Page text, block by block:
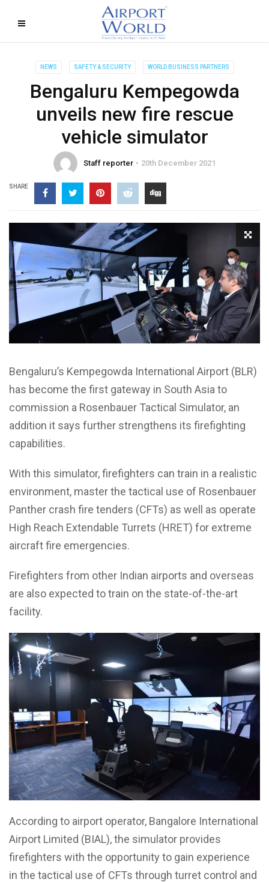
NEWS SAFETY & SECURITY WORLD BUSINESS PARTNERS
Bengaluru Kempegowda
unveils new fire rescue
vehicle simulator
Staff reporter 20th December 2021
SHARE
Bengaluru’s Kempegowda International Airport (BLR)
has become the first gateway in South Asia to
commission a Rosenbauer Tactical Simulator, an
addition it says further strengthens its firefighting
capabilities.
With this simulator, firefighters can train in a realistic
environment, master the tactical use of Rosenbauer
Panther crash fire tenders (CFTs) as well as operate
High Reach Extendable Turrets (HRET) for extreme
aircraft fire emergencies.
Firefighters from other Indian airports and overseas
are also expected to train on the state-of-the-art
facility.
According to airport operator, Bangalore International
Airport Limited (BIAL), the simulator provides
firefighters with the opportunity to gain experience
in the tactical use of CFTs through turret control and